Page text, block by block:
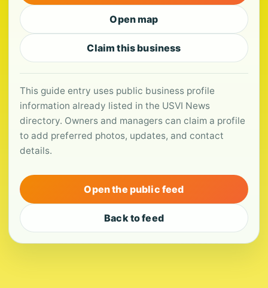
Open map
Claim this business
This guide entry uses public business profile
information already listed in the USVI News
directory. Owners and managers can claim a profile
to add preferred photos, updates, and contact
details.
Open the public feed
Back to feed